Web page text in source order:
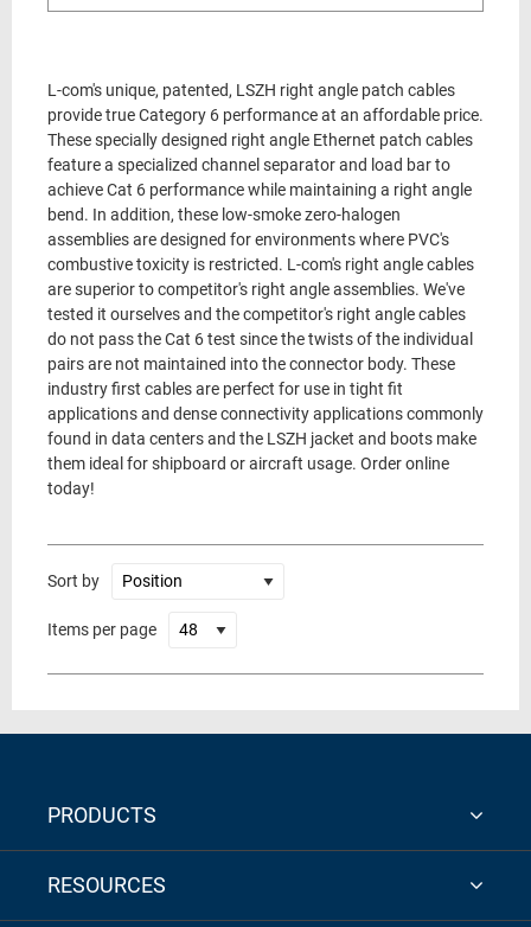
L-com's unique, patented, LSZH right angle patch cables
provide true Category 6 performance at an affordable price.
These specially designed right angle Ethernet patch cables
feature a specialized channel separator and load bar to
achieve Cat 6 performance while maintaining a right angle
bend. In addition, these low-smoke zero-halogen
assemblies are designed for environments where PVC's
combustive toxicity is restricted. L-com's right angle cables
are superior to competitor's right angle assemblies. We've
tested it ourselves and the competitor's right angle cables
do not pass the Cat 6 test since the twists of the individual
pairs are not maintained into the connector body. These
industry first cables are perfect for use in tight fit
applications and dense connectivity applications commonly
found in data centers and the LSZH jacket and boots make
them ideal for shipboard or aircraft usage. Order online
today!
Sort by
Items per page
PRODUCTS
RESOURCES